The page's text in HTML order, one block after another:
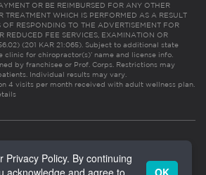
OR BE REIMBURSED FOR ANY OTHER
TREATMENT WHICH IS PERFORMED AS A RESULT
RESPONDING TO THE ADVERTISEMENT FOR
REDUCED FEE SERVICES, EXAMINATION OR
(201 KAR 21:065). Subject to additional state
clinic for chiropractor(s)’ name and license info.
by franchisee or Prof. Corps. Restrictions may
Individual results may vary.
4 visits per month received with adult wellness plan.
Privacy Policy. By continuing
acknowledge and agree to
OK